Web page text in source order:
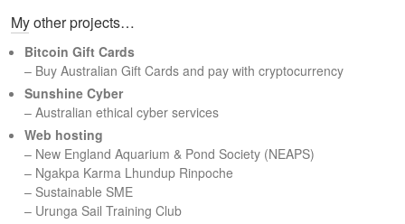
r
h
My other projects…
Bitcoin Gift Cards
– Buy Australian Gift Cards and pay with cryptocurrency
Sunshine Cyber
– Australian ethical cyber services
Web hosting
– New England Aquarium & Pond Society (NEAPS)
– Ngakpa Karma Lhundup Rinpoche
– Sustainable SME
– Urunga Sail Training Club